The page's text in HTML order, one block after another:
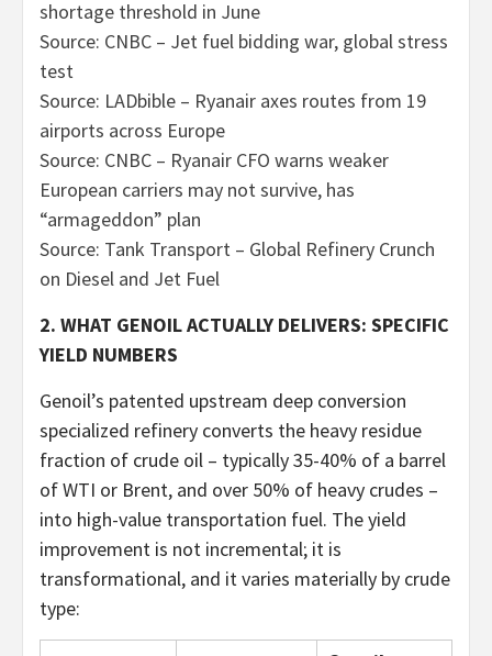
shortage threshold in June
Source: CNBC – Jet fuel bidding war, global stress
test
Source: LADbible – Ryanair axes routes from 19
airports across Europe
Source: CNBC – Ryanair CFO warns weaker
European carriers may not survive, has
“armageddon” plan
Source: Tank Transport – Global Refinery Crunch
on Diesel and Jet Fuel
2. WHAT GENOIL ACTUALLY DELIVERS: SPECIFIC
YIELD NUMBERS
Genoil’s patented upstream deep conversion
specialized refinery converts the heavy residue
fraction of crude oil – typically 35-40% of a barrel
of WTI or Brent, and over 50% of heavy crudes –
into high-value transportation fuel. The yield
improvement is not incremental; it is
transformational, and it varies materially by crude
type: